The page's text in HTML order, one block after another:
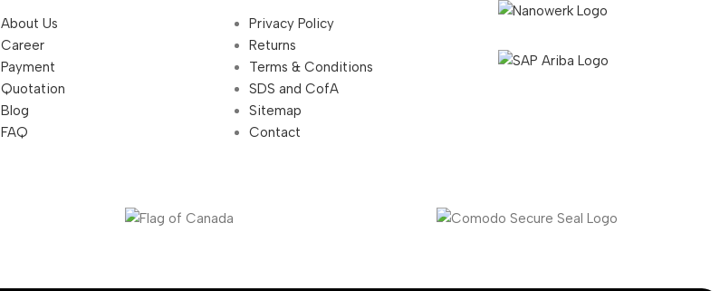
About Us
Career
Payment
Quotation
Blog
FAQ
Privacy Policy
Returns
Terms & Conditions
SDS and CofA
Sitemap
Contact